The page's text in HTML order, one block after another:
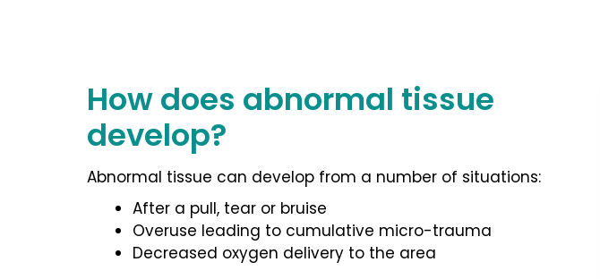
How does abnormal tissue
develop?
Abnormal tissue can develop from a number of situations:
After a pull, tear or bruise
Overuse leading to cumulative micro-trauma
Decreased oxygen delivery to the area